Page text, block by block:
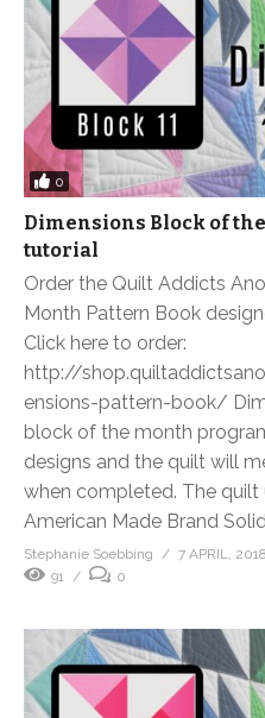
0
Dimensions Block of
tutorial
Order the Quilt Addicts
Month Pattern Book
Click here to order:
http://
ensions-pattern-book/
block of the month
designs and the quilt will
when completed. The quilt
American Made Brand
Stephanie Soebbing
7 APRIL, 2018
91
0